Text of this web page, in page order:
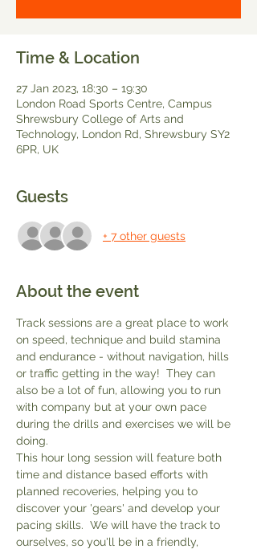
Time & Location
27 Jan 2023, 18:30 – 19:30
London Road Sports Centre, Campus
Shrewsbury College of Arts and
Technology, London Rd, Shrewsbury SY2
6PR, UK
Guests
+ 7 other guests
About the event
Track sessions are a great place to work
on speed, technique and build stamina
and endurance - without navigation, hills
or traffic getting in the way!  They can
also be a lot of fun, allowing you to run
with company but at your own pace
during the drills and exercises we will be
doing.
This hour long session will feature both
time and distance based efforts with
planned recoveries, helping you to
discover your 'gears' and develop your
pacing skills.  We will have the track to
ourselves, so you'll be in a friendly,